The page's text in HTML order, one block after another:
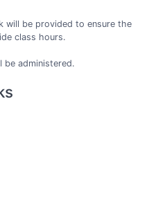
will be provided to ensure the
class hours.
be administered.